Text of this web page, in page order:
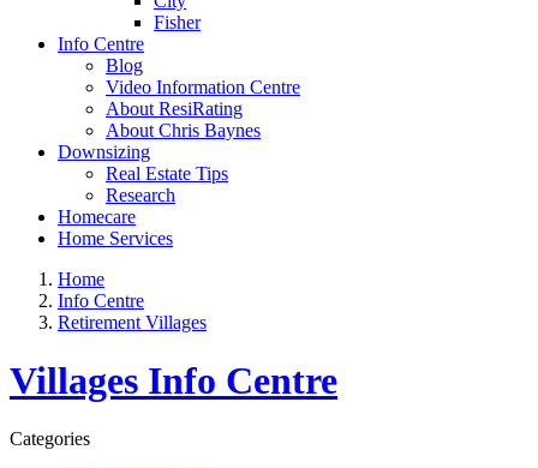
Fisher
Info Centre
Blog
Video Information Centre
About ResiRating
About Chris Baynes
Downsizing
Real Estate Tips
Research
Homecare
Home Services
Home
Info Centre
Retirement Villages
Villages Info Centre
Categories